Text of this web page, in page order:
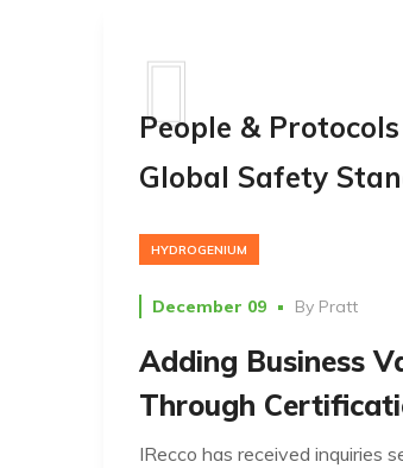
People &
Global Safety
HYDROGENIUM
December 09 By Pratt
Adding Business
Through
IRecco has received inquiries